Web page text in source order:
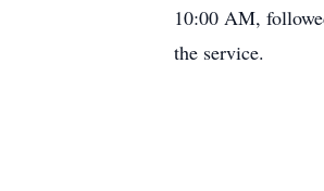
10:00 AM,
the service.